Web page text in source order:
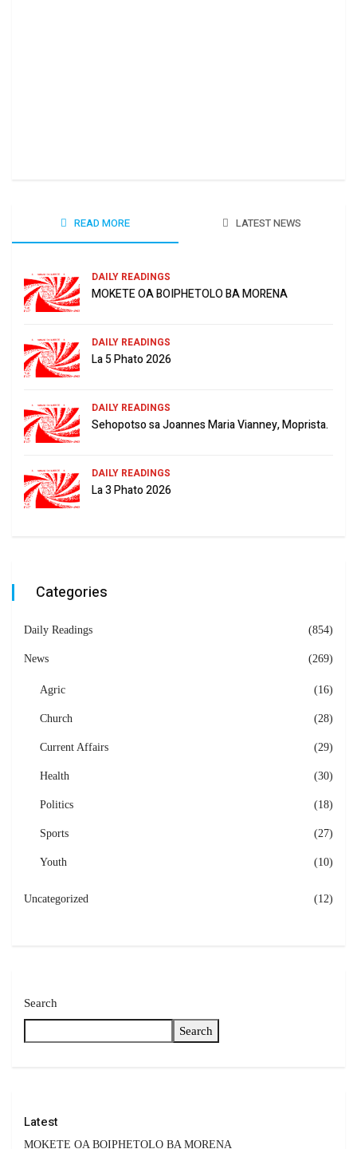
READ MORE LATEST NEWS
DAILY READINGS
MOKETE OA BOIPHETOLO BA MORENA
DAILY READINGS
La 5 Phato 2026
DAILY READINGS
Sehopotso sa Joannes Maria Vianney, Moprista.
DAILY READINGS
La 3 Phato 2026
Categories
Daily Readings (854)
News (269)
Agric (16)
Church (28)
Current Affairs (29)
Health (30)
Politics (18)
Sports (27)
Youth (10)
Uncategorized (12)
Search
Search
Latest
MOKETE OA BOIPHETOLO BA MORENA